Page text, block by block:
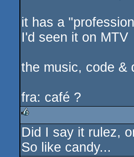
it has a
I'd seen it on MTV
the music, code &
fra: café ?
rulez
Did I say it rulez,
So like candy...